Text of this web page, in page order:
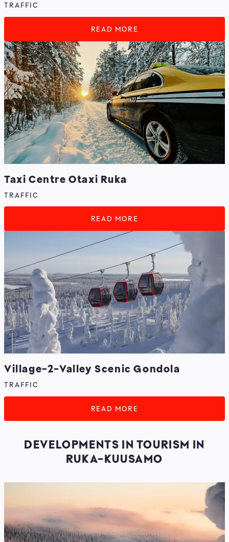
TRAFFIC
READ MORE
Taxi Centre Otaxi Ruka
TRAFFIC
READ MORE
Village-2-Valley Scenic Gondola
TRAFFIC
READ MORE
DEVELOPMENTS IN TOURISM IN
RUKA-KUUSAMO